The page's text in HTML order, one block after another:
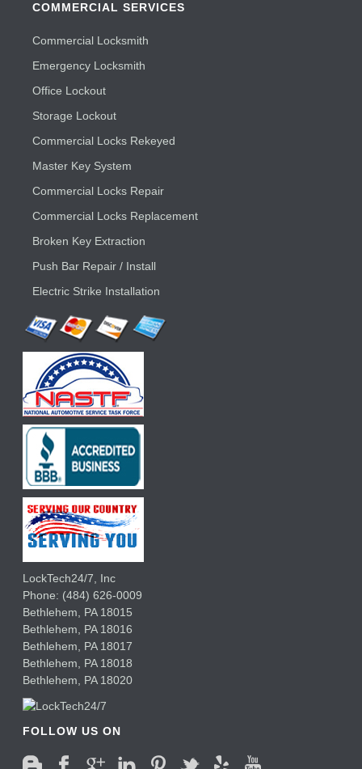
COMMERCIAL SERVICES
Commercial Locksmith
Emergency Locksmith
Office Lockout
Storage Lockout
Commercial Locks Rekeyed
Master Key System
Commercial Locks Repair
Commercial Locks Replacement
Broken Key Extraction
Push Bar Repair / Install
Electric Strike Installation
LockTech24/7, Inc
Phone: (484) 626-0009
Bethlehem
PA 18015
Bethlehem, PA 18016
Bethlehem, PA 18017
Bethlehem, PA 18018
Bethlehem, PA 18020
FOLLOW US ON